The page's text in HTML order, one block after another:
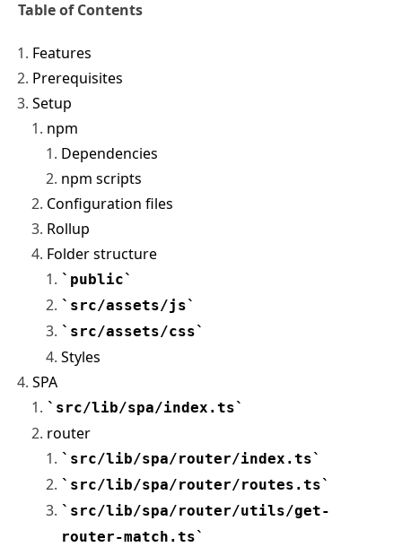
Table of Contents
Features
Prerequisites
Setup
npm
Dependencies
npm scripts
Configuration files
Rollup
Folder structure
public
src/assets/js
src/assets/css
Styles
SPA
src/lib/spa/index.ts
router
src/lib/spa/router/index.ts
src/lib/spa/router/routes.ts
src/lib/spa/router/utils/get-
router-match.ts